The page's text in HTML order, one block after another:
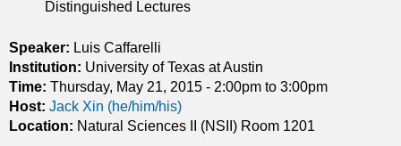
e
c
t
u
e
M
t
h
C
h
a
Distinguished Lectures
Speaker: Luis Caffarelli
Institution: University of Texas at Austin
Time: Thursday, May 21, 2015 - 2:00pm to 3:00pm
Host: Jack Xin (he/him/his)
Location: Natural Sciences II (NSII) Room 1201